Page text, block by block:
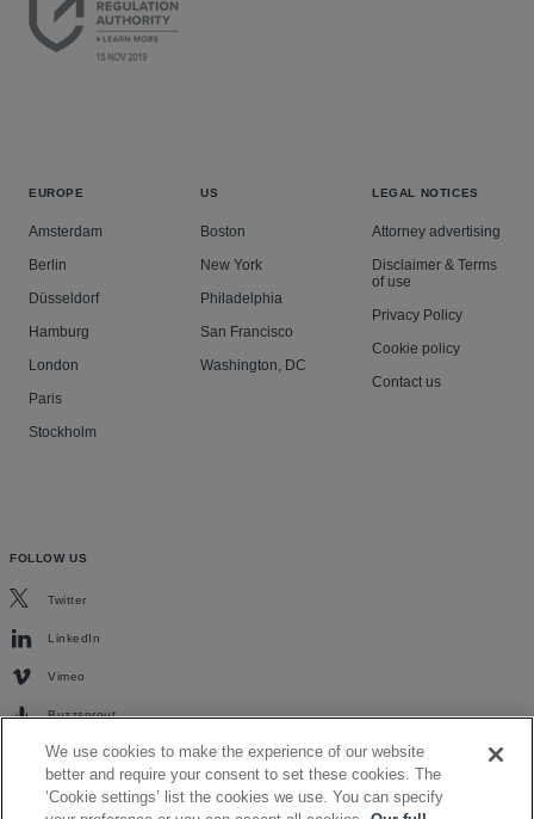
EUROPE
Amsterdam
Berlin
Düsseldorf
Hamburg
London
Paris
Stockholm
US
Boston
New York
Philadelphia
San Francisco
Washington, DC
LEGAL NOTICES
Attorney advertising
Disclaimer & Terms
of use
Privacy Policy
Cookie policy
Contact us
FOLLOW US
Twitter
LinkedIn
Vimeo
Buzzsprout
We use cookies to make the experience of our website
better and require your consent to set these cookies. The
‘Cookie settings’ list the cookies we use. You can specify